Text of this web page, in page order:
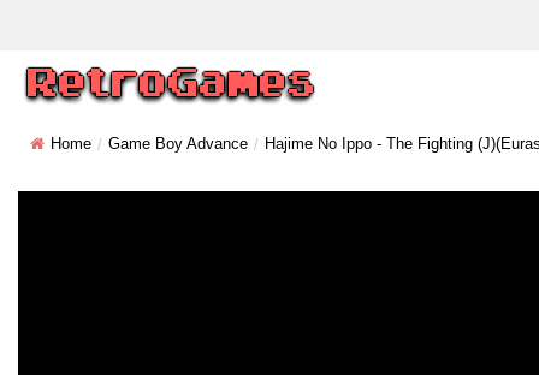
Home Game Boy Advance Hajime No Ippo - The Fighting